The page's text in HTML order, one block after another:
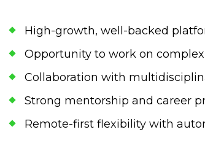
High-growth, well-backed
Opportunity to work on
Collaboration with
Strong mentorship and career
Remote-first flexibility with